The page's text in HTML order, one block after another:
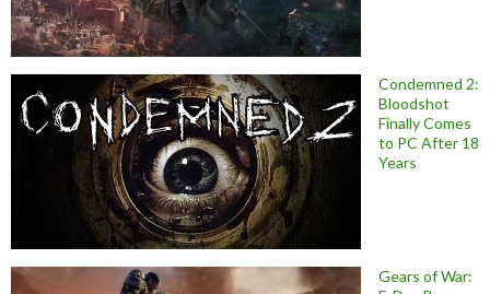
Condemned 2:
Bloodshot
Finally Comes
to PC After 18
Years
Gears of War: